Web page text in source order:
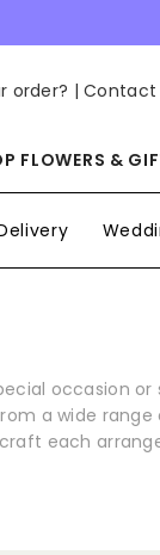
order? |Contact
FLOWERS &
occasion
a wide range
each